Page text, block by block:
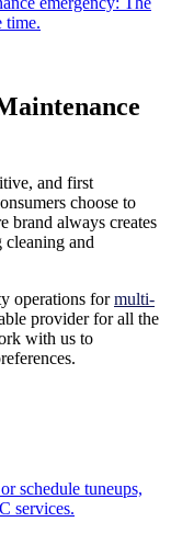
time.
and first
choose to
brand always creates
and
operations formulti-
provider for all the
with us to
schedule tuneups,
services.